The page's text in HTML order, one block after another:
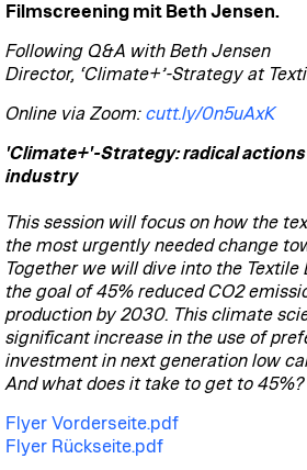
Filmscreening mit Beth Jensen.
Following Q&A with Beth Jensen
Director, ‘Climate+’-Strategy at
Online via Zoom: cutt.ly/0n5uAxK
'Climate+'-Strategy: radical
industry
This session will focus on how the
the most urgently needed change
Together we will dive into the
the goal of 45% reduced CO2
production by 2030. This climate
significant increase in the use of
investment in next generation low
And what does it take to get to 45%?
Flyer Vorderseite.pdf
Flyer Rückseite.pdf